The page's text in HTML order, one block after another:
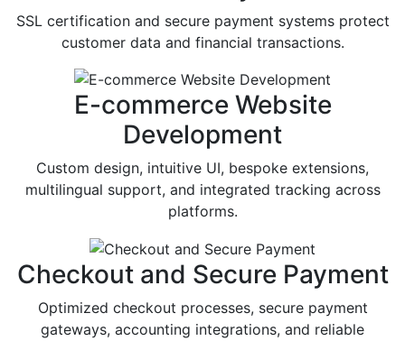
SSL certification and secure payment systems protect
customer data and financial transactions.
E-commerce Website
Development
Custom design, intuitive UI, bespoke extensions,
multilingual support, and integrated tracking across
platforms.
Checkout and Secure Payment
Optimized checkout processes, secure payment
gateways, accounting integrations, and reliable